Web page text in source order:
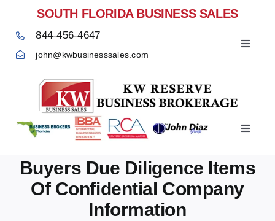
content
SOUTH FLORIDA BUSINESS SALES
844-456-4647
john@kwbusinesssales.com
Toggle
Toggle
Home
Buyers Due Diligence Items
Of Confidential Company
Information